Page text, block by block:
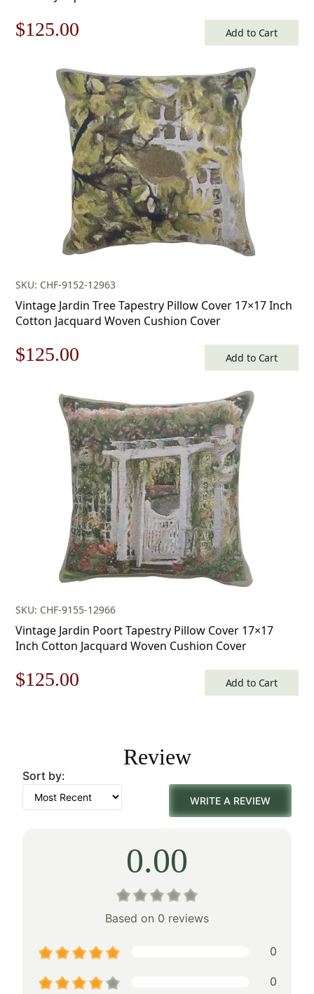
Original
$179.00.
$125.00
is:
$125.00.
Add to Cart
SKU: CHF-9152-12963
Vintage Jardin Tree Tapestry Pillow Cover 17×17 Inch
Cotton Jacquard Woven Cushion Cover
Original
$179.00.
$125.00
is:
$125.00.
Add to Cart
SKU: CHF-9155-12966
Vintage Jardin Poort Tapestry Pillow Cover 17×17
Inch Cotton Jacquard Woven Cushion Cover
Original
$179.00.
$125.00
$125.00.
Add to Cart
Review
Sort by:
WRITE A REVIEW
0.00
Based on 0 reviews
0
0